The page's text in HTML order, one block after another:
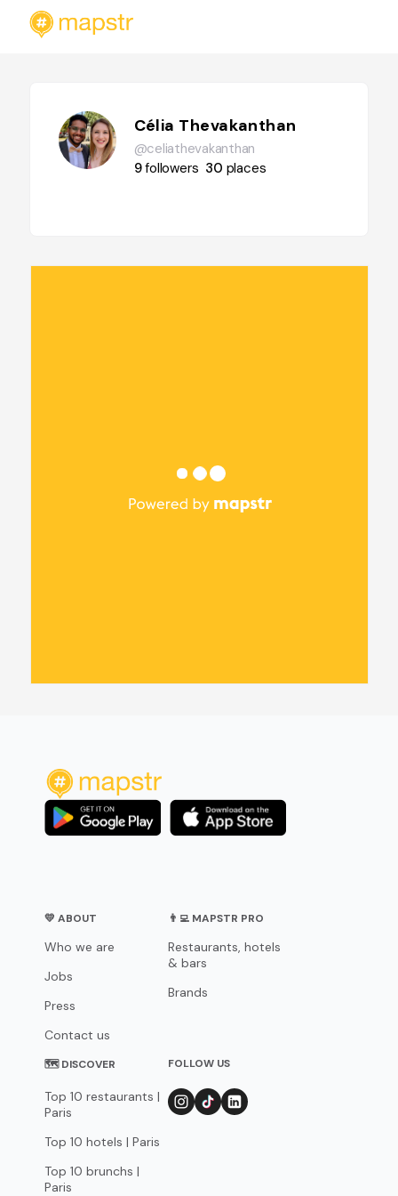
Célia Thevakanthan
@celiathevakanthan
9followers 30 places
💛 ABOUT
Who we are
Jobs
Press
Contact us
👨‍💻 MAPSTR PRO
Restaurants, hotels
& bars
Brands
🗺 DISCOVER
Top 10 restaurants |
Paris
Top 10 hotels | Paris
Top 10 brunchs |
Paris
FOLLOW US